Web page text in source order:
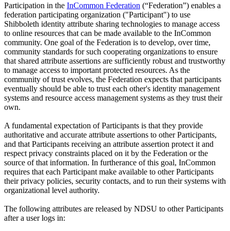
Participation in the InCommon Federation (“Federation”) enables a
federation participating organization ("Participant") to use
Shibboleth identity attribute sharing technologies to manage access
to online resources that can be made available to the InCommon
community. One goal of the Federation is to develop, over time,
community standards for such cooperating organizations to ensure
that shared attribute assertions are sufficiently robust and trustworthy
to manage access to important protected resources. As the
community of trust evolves, the Federation expects that participants
eventually should be able to trust each other's identity management
systems and resource access management systems as they trust their
own.
A fundamental expectation of Participants is that they provide
authoritative and accurate attribute assertions to other Participants,
and that Participants receiving an attribute assertion protect it and
respect privacy constraints placed on it by the Federation or the
source of that information. In furtherance of this goal, InCommon
requires that each Participant make available to other Participants
their privacy policies, security contacts, and to run their systems with
organizational level authority.
The following attributes are released by NDSU to other Participants
after a user logs in: